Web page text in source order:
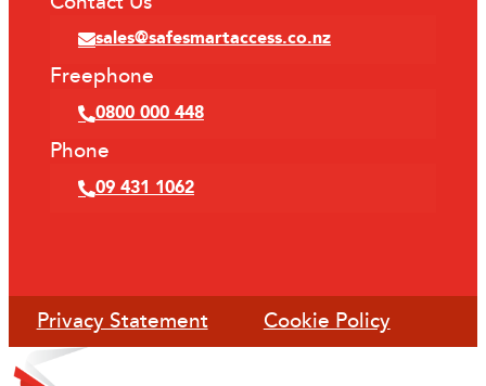
sales@safesmartaccess.co.nz
Freephone
0800 000 448
Phone
09 431 1062
Privacy Statement Cookie Policy